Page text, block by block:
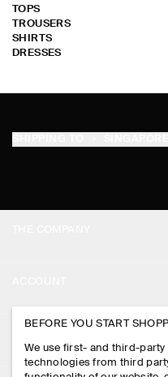
TOPS
TROUSERS
SHIRTS
DRESSES
PRESS
STORE LOCATOR
MY ACCOUNT
SIGN IN
CONTACT US
BEFORE YOU START
We use first- and third-
technologies from third